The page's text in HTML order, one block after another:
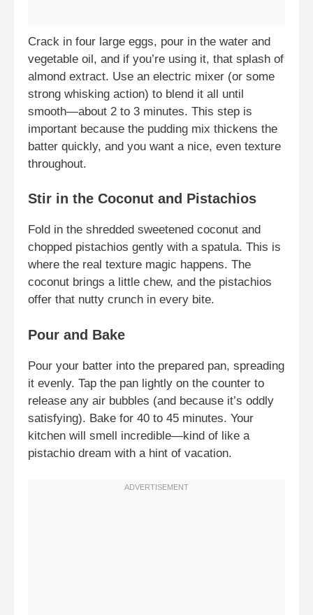
Crack in four large eggs, pour in the water and
vegetable oil, and if you’re using it, that splash of
almond extract. Use an electric mixer (or some
strong whisking action) to blend it all until
smooth—about 2 to 3 minutes. This step is
important because the pudding mix thickens the
batter quickly, and you want a nice, even texture
throughout.
Stir in the Coconut and Pistachios
Fold in the shredded sweetened coconut and
chopped pistachios gently with a spatula. This is
where the real texture magic happens. The
coconut brings a little chew, and the pistachios
offer that nutty crunch in every bite.
Pour and Bake
Pour your batter into the prepared pan, spreading
it evenly. Tap the pan lightly on the counter to
release any air bubbles (and because it’s oddly
satisfying). Bake for 40 to 45 minutes. Your
kitchen will smell incredible—kind of like a
pistachio dream with a hint of vacation.